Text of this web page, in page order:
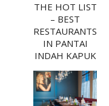
THE HOT LIST
– BEST
RESTAURANTS
IN PANTAI
INDAH KAPUK